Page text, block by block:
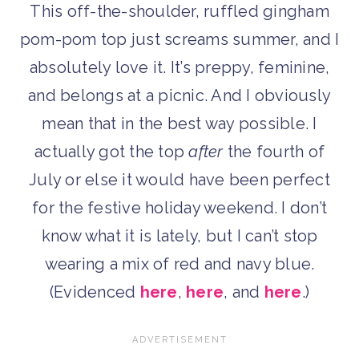
This off-the-shoulder, ruffled gingham
pom-pom top just screams summer, and I
absolutely love it. It’s preppy, feminine,
and belongs at a picnic. And I obviously
mean that in the best way possible. I
actually got the topafterthe fourth of
July or else it would have been perfect
for the festive holiday weekend. I don’t
know what it is lately, but I can’t stop
wearing a mix of red and navy blue.
(Evidenced here, here, and here.)